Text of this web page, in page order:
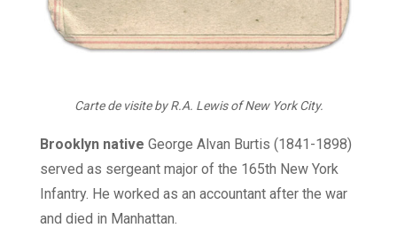
Carte de visite by R.A. Lewis of New York City.
Brooklyn native George Alvan Burtis (1841-1898)
served as sergeant major of the 165th New York
Infantry. He worked as an accountant after the war
and died in Manhattan.